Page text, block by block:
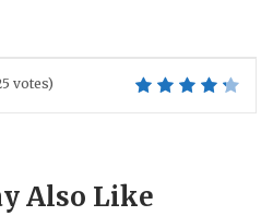
votes)
Also Like